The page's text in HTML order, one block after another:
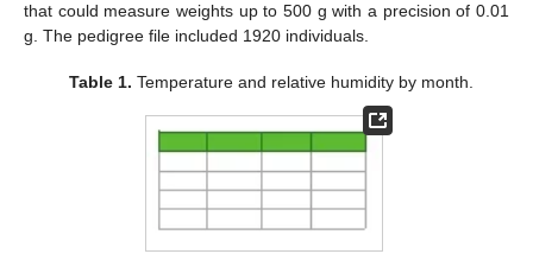
that could measure weights up to 500 g with a precision of 0.01
g. The pedigree file included 1920 individuals.
Table 1. Temperature and relative humidity by month.